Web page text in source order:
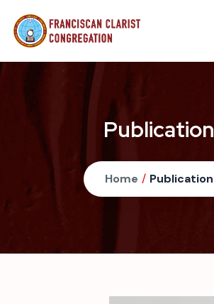
Publication
Home / Publication